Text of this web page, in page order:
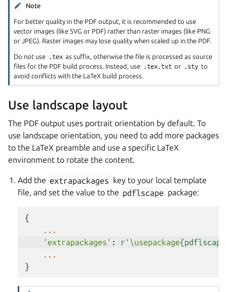
Note
For better quality in the PDF output, it is recommended to use
vector images (like SVG or PDF) rather than raster images (like PNG
or JPEG). Raster images may lose quality when scaled up in the PDF.
Do not use .tex as suffix, otherwise the file is processed as source
files for the PDF build process. Instead, use .tex.txt or .sty to
avoid conflicts with the LaTeX build process.
Use landscape layout
The PDF output uses portrait orientation by default. To
use landscape orientation, you need to add more packages
to the LaTeX preamble and use a specific LaTeX
environment to rotate the content.
Add the extrapackages key to your local template
file, and set the value to the pdflscape package:
{
...
'extrapackages' : r '\usepackage
...
}